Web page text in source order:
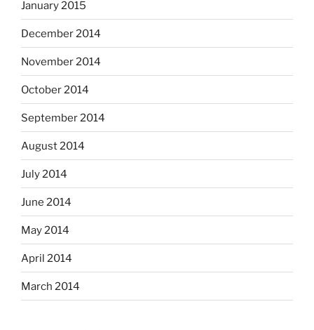
January 2015
December 2014
November 2014
October 2014
September 2014
August 2014
July 2014
June 2014
May 2014
April 2014
March 2014